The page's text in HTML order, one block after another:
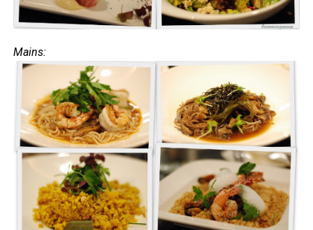
Mains: